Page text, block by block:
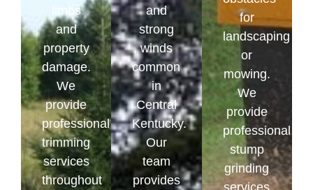
limbs
and
property
damage.
We
provide
professional
trimming
services
throughout
and
strong
winds
common
in
Central
Kentucky.
Our
team
provides
for
landscaping
or
mowing.
We
provide
professional
stump
grinding